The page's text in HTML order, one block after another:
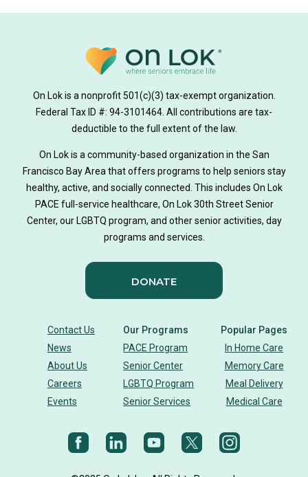
On Lok is a nonprofit 501(c)(3) tax-exempt organization.
Federal Tax ID #: 94-3101464. All contributions are tax-
deductible to the full extent of the law.
On Lok is a community-based organization in the San
Francisco Bay Area that offers programs to help seniors stay
healthy, active, and socially connected. This includes On Lok
PACE full-service healthcare, On Lok 30th Street Senior
Center, our LGBTQ program, and other senior activities, day
programs and services.
DONATE
Contact Us
News
About Us
Careers
Events
Our Programs
PACE Program
Senior Center
LGBTQ Program
Senior Services
Popular Pages
In Home Care
Memory Care
Meal Delivery
Medical Care